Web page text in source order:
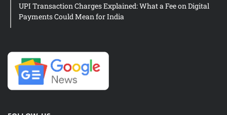
UPI Transaction Charges Explained: What a Fee on Digital
Payments Could Mean for India